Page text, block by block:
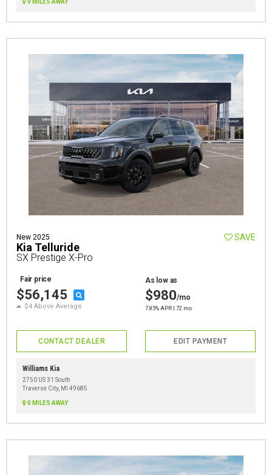
0 MILES AWAY
New 2025
Kia Telluride
SX Prestige X-Pro
SAVE
Fair price
$56,145
$4 Above Average
As low as
$980/mo
7.85% APR | 72 mo
CONTACT DEALER EDIT PAYMENT
Williams Kia
2750 US 31 South
Traverse City, MI 49685
0 MILES AWAY